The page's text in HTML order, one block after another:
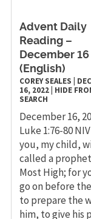
Advent Daily
Reading –
December 16
(English)
COREY SEALES
16, 2022| HIDE
SEARCH
December 16,
Luke 1:76-80
you, my child,
called a
Most High; for
go on before
to prepare the
him, to give his